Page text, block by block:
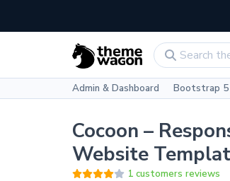
Admin & Dashboard Bootstrap 5
Cocoon –
Website
1 customers reviews